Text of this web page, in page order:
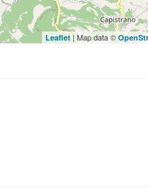
Leaflet| Map data ©